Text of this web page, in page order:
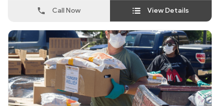
Call Now View Details